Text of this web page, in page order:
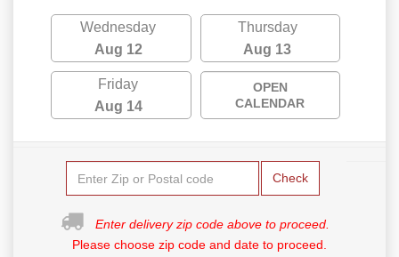
Wednesday
Aug 12
Thursday
Aug 13
Friday
Aug 14
OPEN
CALENDAR
Check
Enter delivery zip code above to proceed.
Please choose zip code and date to proceed.